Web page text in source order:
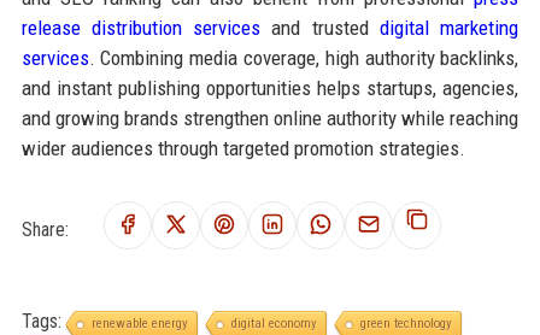
release distribution services and trusteddigital marketing
services. Combining media coverage, high authority backlinks,
and instant publishing opportunities helps startups, agencies,
and growing brands strengthen online authority while reaching
wider audiences through targeted promotion strategies.
Share:
Tags: renewable energy digital economy
green technology